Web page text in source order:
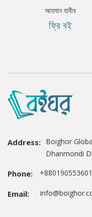
আহসান হাবীব
ফ্রি বই
Address: Boighor
Dhanmondi
Phone:
Email: